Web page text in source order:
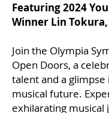
Featuring 2024
Winner Lin
Join the Olympia
Open Doors, a
talent and a
musical future.
exhilarating musical